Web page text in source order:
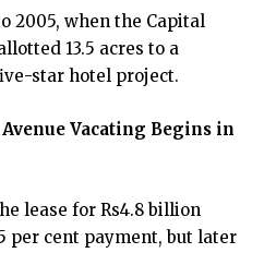
2005, when the Capital
13.5 acres to a
star hotel project.
Vacating Begins in
lease for Rs4.8 billion
per cent payment, but later